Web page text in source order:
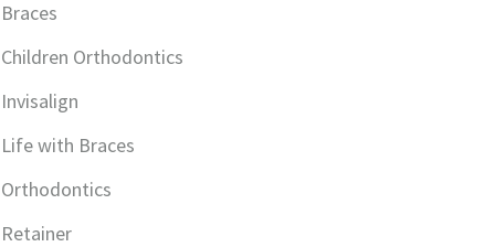
Braces
Children Orthodontics
Invisalign
Life with Braces
Orthodontics
Retainer